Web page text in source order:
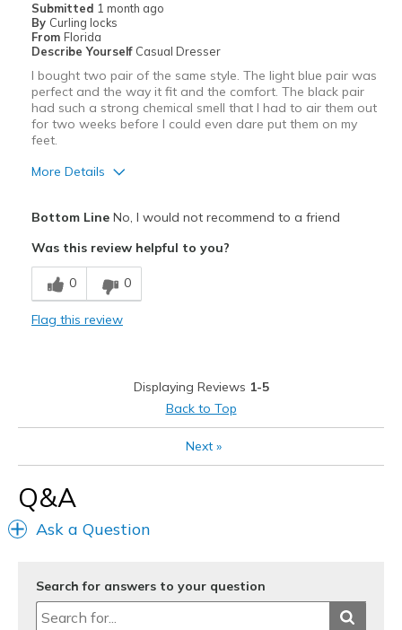
Best for
Going Out
Width
View On Shoes
Submitted 1 month ago
By Curling locks
From Florida
Describe Yourself Casual Dresser
I bought two pair of the same style. The light blue pair was
perfect and the way it fit and the comfort. The black pair
had such a strong chemical smell that I had to air them out
for two weeks before I could even dare put them on my
feet.
More Details
Comfortable
Stylish
Feels true to width
Bottom LineNo, I would not recommend to a friend
Was this review helpful to you?
0 0
Flag this review
Displaying Reviews 1-5
Back to Top
Next»
Q&A
Ask a Question
Search for answers to your question